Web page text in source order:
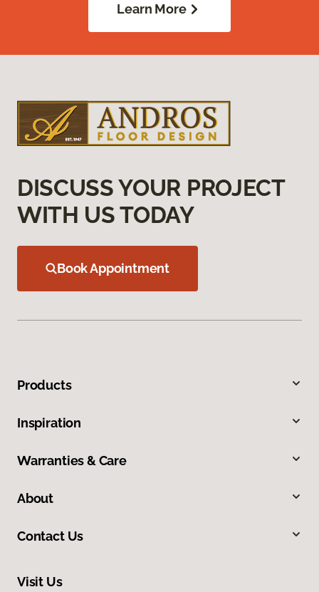
Learn More
DISCUSS YOUR PROJECT
WITH US TODAY
Book Appointment
Products
Inspiration
Warranties & Care
About
Contact Us
Visit Us